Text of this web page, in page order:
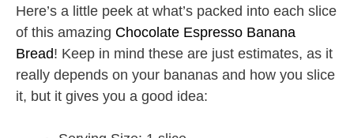
Here’s a little peek at what’s packed into each slice
of this amazing Chocolate Espresso Banana
Bread! Keep in mind these are just estimates, as it
really depends on your bananas and how you slice
it, but it gives you a good idea: